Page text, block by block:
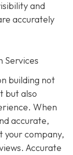
and
accurately
Services
building not
but also
When
accurate,
your company,
Accurate